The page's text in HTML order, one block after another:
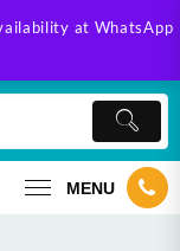
at WhatsApp
MENU